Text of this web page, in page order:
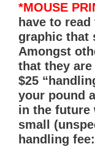
*MOUSE
have to
graphic that
Amongst
that they
$25
your pound
in the future
small
handling fee: